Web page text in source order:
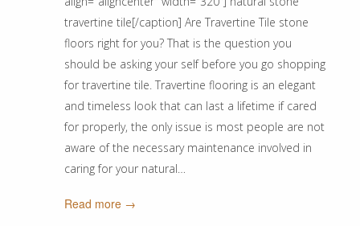
travertine tile[/caption] Are Travertine Tile stone
floors right for you? That is the question you
should be asking your self before you go shopping
for travertine tile. Travertine flooring is an elegant
and timeless look that can last a lifetime if cared
for properly, the only issue is most people are not
aware of the necessary maintenance involved in
caring for your natural…
Read more →